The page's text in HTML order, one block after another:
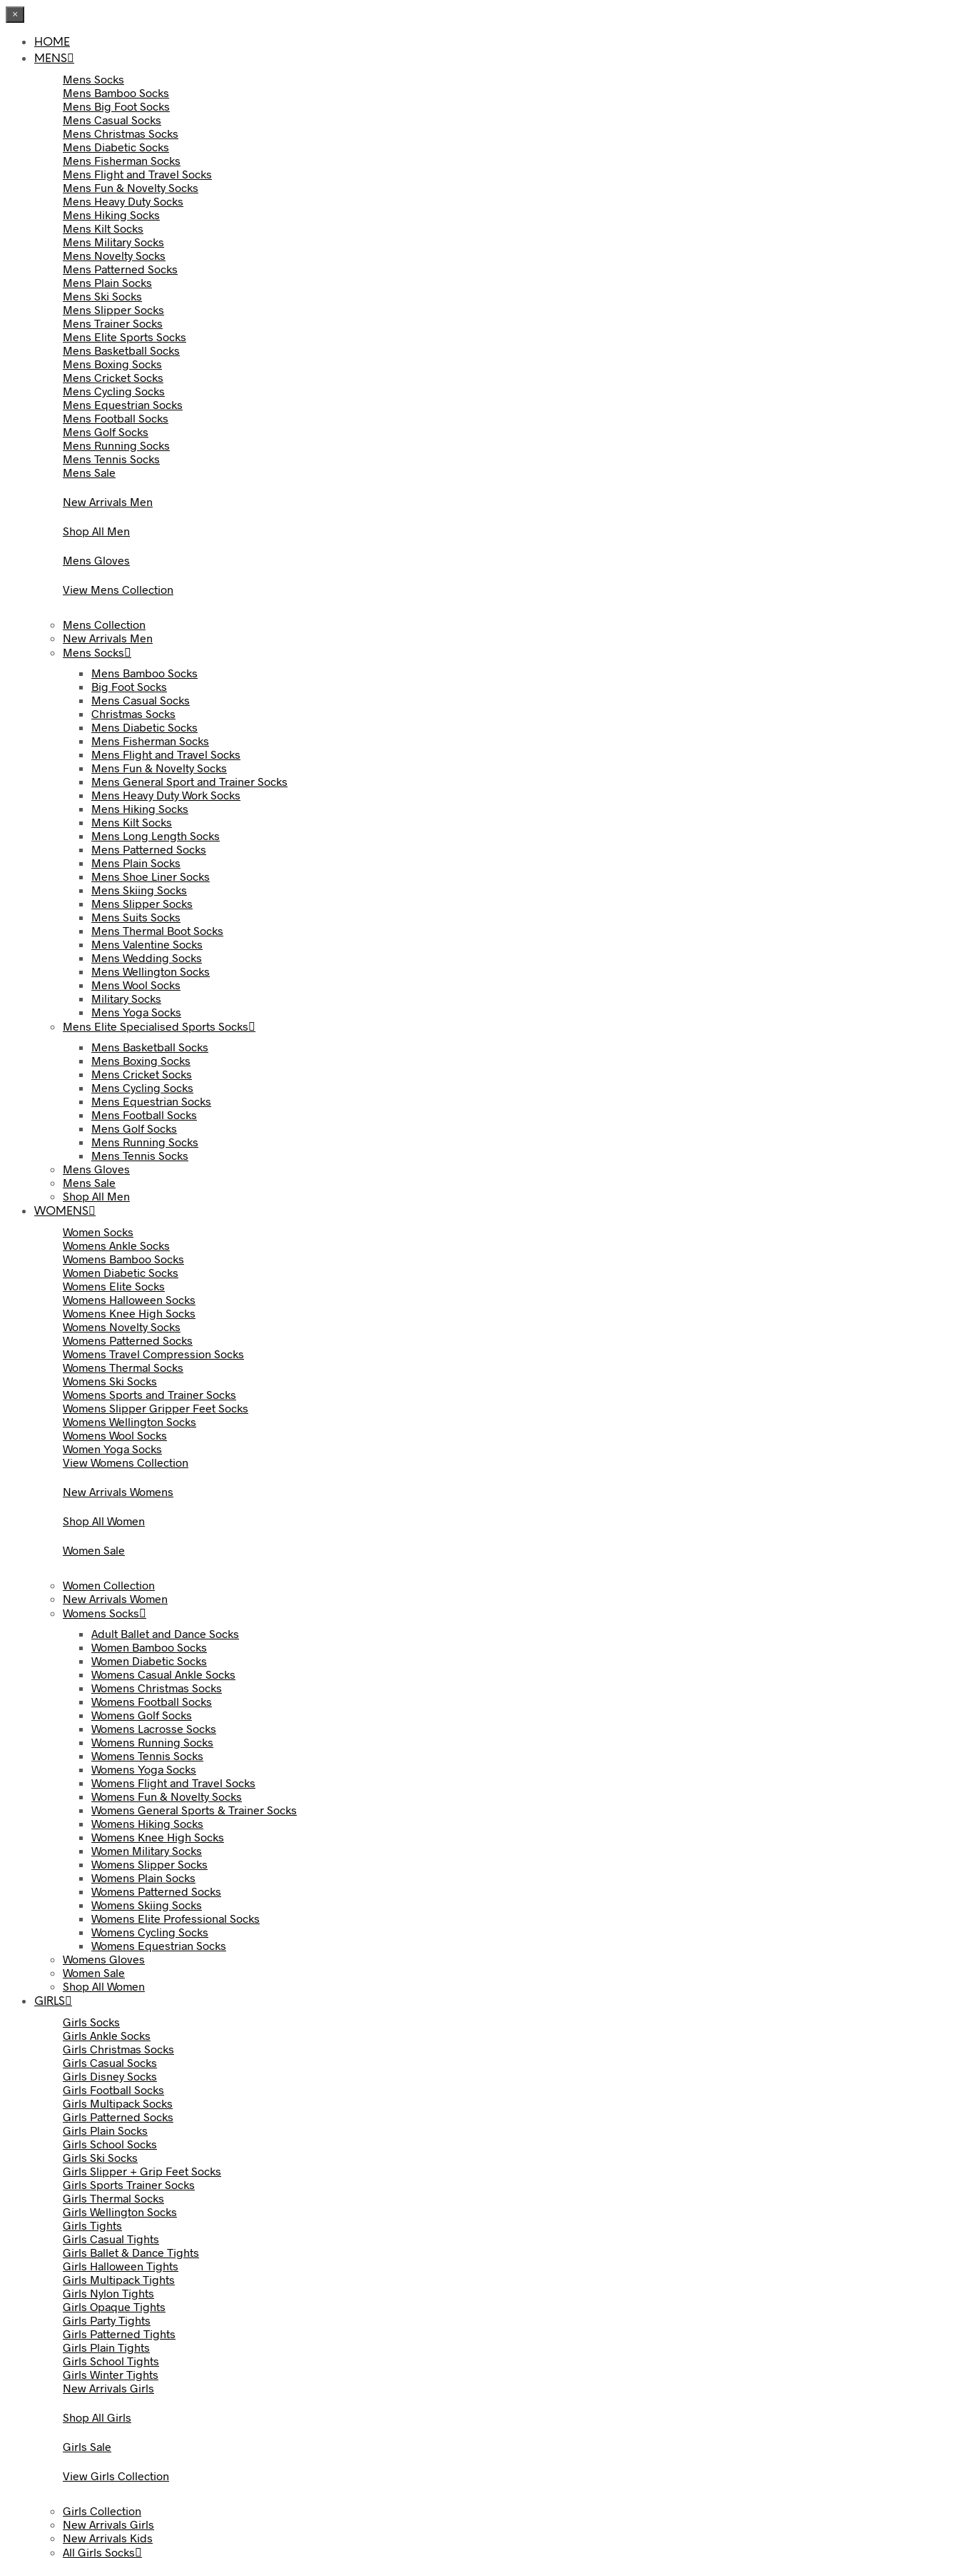
×
HOME
MENS
Mens Socks
Mens Bamboo Socks
Mens Big Foot Socks
Mens Casual Socks
Mens Christmas Socks
Mens Diabetic Socks
Mens Fisherman Socks
Mens Flight and Travel Socks
Mens Fun & Novelty Socks
Mens Heavy Duty Socks
Mens Hiking Socks
Mens Kilt Socks
Mens Military Socks
Mens Novelty Socks
Mens Patterned Socks
Mens Plain Socks
Mens Ski Socks
Mens Slipper Socks
Mens Trainer Socks
Mens Elite Sports Socks
Mens Basketball Socks
Mens Boxing Socks
Mens Cricket Socks
Mens Cycling Socks
Mens Equestrian Socks
Mens Football Socks
Mens Golf Socks
Mens Running Socks
Mens Tennis Socks
Mens Sale
New Arrivals Men
Shop All Men
Mens Gloves
View Mens Collection
Mens Collection
New Arrivals Men
Mens Socks
Mens Bamboo Socks
Big Foot Socks
Mens Casual Socks
Christmas Socks
Mens Diabetic Socks
Mens Fisherman Socks
Mens Flight and Travel Socks
Mens Fun & Novelty Socks
Mens General Sport and Trainer Socks
Mens Heavy Duty Work Socks
Mens Hiking Socks
Mens Kilt Socks
Mens Long Length Socks
Mens Patterned Socks
Mens Plain Socks
Mens Shoe Liner Socks
Mens Skiing Socks
Mens Slipper Socks
Mens Suits Socks
Mens Thermal Boot Socks
Mens Valentine Socks
Mens Wedding Socks
Mens Wellington Socks
Mens Wool Socks
Military Socks
Mens Yoga Socks
Mens Elite Specialised Sports Socks
Mens Basketball Socks
Mens Boxing Socks
Mens Cricket Socks
Mens Cycling Socks
Mens Equestrian Socks
Mens Football Socks
Mens Golf Socks
Mens Running Socks
Mens Tennis Socks
Mens Gloves
Mens Sale
Shop All Men
WOMENS
Women Socks
Womens Ankle Socks
Womens Bamboo Socks
Women Diabetic Socks
Womens Elite Socks
Womens Halloween Socks
Womens Knee High Socks
Womens Novelty Socks
Womens Patterned Socks
Womens Travel Compression Socks
Womens Thermal Socks
Womens Ski Socks
Womens Sports and Trainer Socks
Womens Slipper Gripper Feet Socks
Womens Wellington Socks
Womens Wool Socks
Women Yoga Socks
View Womens Collection
New Arrivals Womens
Shop All Women
Women Sale
Women Collection
New Arrivals Women
Womens Socks
Adult Ballet and Dance Socks
Women Bamboo Socks
Women Diabetic Socks
Womens Casual Ankle Socks
Womens Christmas Socks
Womens Football Socks
Womens Golf Socks
Womens Lacrosse Socks
Womens Running Socks
Womens Tennis Socks
Womens Yoga Socks
Womens Flight and Travel Socks
Womens Fun & Novelty Socks
Womens General Sports & Trainer Socks
Womens Hiking Socks
Womens Knee High Socks
Women Military Socks
Womens Slipper Socks
Womens Plain Socks
Womens Patterned Socks
Womens Skiing Socks
Womens Elite Professional Socks
Womens Cycling Socks
Womens Equestrian Socks
Womens Gloves
Women Sale
Shop All Women
GIRLS
Girls Socks
Girls Ankle Socks
Girls Christmas Socks
Girls Casual Socks
Girls Disney Socks
Girls Football Socks
Girls Multipack Socks
Girls Patterned Socks
Girls Plain Socks
Girls School Socks
Girls Ski Socks
Girls Slipper + Grip Feet Socks
Girls Sports Trainer Socks
Girls Thermal Socks
Girls Wellington Socks
Girls Tights
Girls Casual Tights
Girls Ballet & Dance Tights
Girls Halloween Tights
Girls Multipack Tights
Girls Nylon Tights
Girls Opaque Tights
Girls Party Tights
Girls Patterned Tights
Girls Plain Tights
Girls School Tights
Girls Winter Tights
New Arrivals Girls
Shop All Girls
Girls Sale
View Girls Collection
Girls Collection
New Arrivals Girls
New Arrivals Kids
All Girls Socks